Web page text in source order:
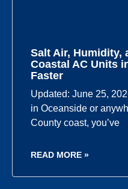
Salt Air, Humidity,
Coastal AC Units
Faster
Updated: June 25,
in Oceanside or
County coast, you’ve
READ MORE »